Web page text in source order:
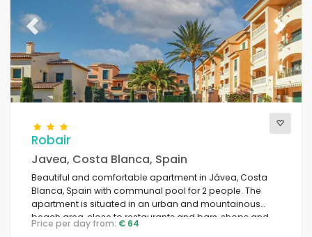
Previous Next
Robair
Javea, Costa Blanca, Spain
Beautiful and comfortable apartment in Jávea, Costa
Blanca, Spain with communal pool for 2 people. The
apartment is situated in an urban and mountainous
beach area, close to restaurants and bars, shops and
supermarkets, at 1 km from La Grava Puerto, Jávea
Price per day from: € 64